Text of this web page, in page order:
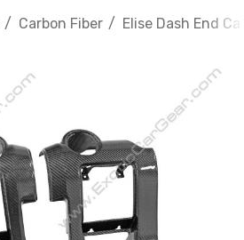
Carbon Fiber Elise Dash End